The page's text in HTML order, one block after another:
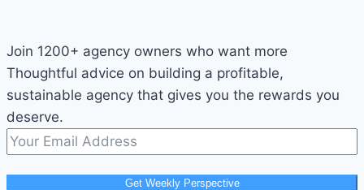
Join 1200+ agency owners who want more
Thoughtful advice on building a profitable,
sustainable agency that gives you the rewards you
deserve.
Get Weekly Perspective